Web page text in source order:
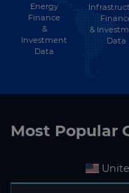
Energy
Finance
&
Investment
Data
&
Data
Most Popular